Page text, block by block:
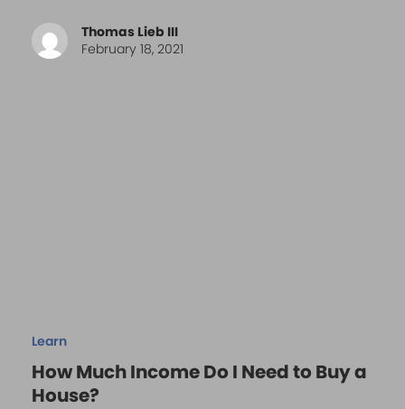
Thomas Lieb III
February 18, 2021
Learn
How Much Income Do I Need to Buy a
House?